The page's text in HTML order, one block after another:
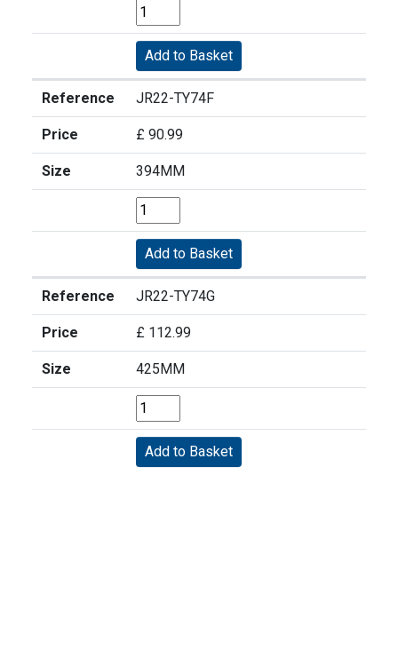
Reference JR22-TY74F
Price £ 90.99
Size 394MM
Reference JR22-TY74G
Price £ 112.99
Size 425MM